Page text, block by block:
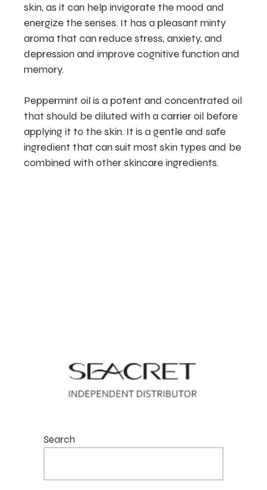
skin, as it can help invigorate the mood and
energize the senses. It has a pleasant minty
aroma that can reduce stress, anxiety, and
depression and improve cognitive function and
memory.
Peppermint oil is a potent and concentrated oil
that should be diluted with a carrier oil before
applying it to the skin. It is a gentle and safe
ingredient that can suit most skin types and be
combined with other skincare ingredients.
Search